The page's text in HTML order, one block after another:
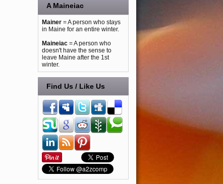
A Maineiac
Mainer = A person who stays
in Maine for an entire winter.
Maineiac = A person who
doesn't have the sense to
leave Maine after the 1st
winter.
Find Us / Like Us